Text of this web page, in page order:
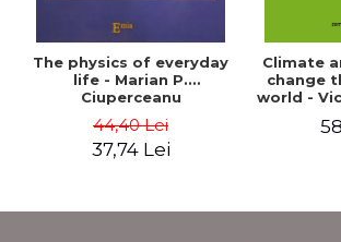
The physics of everyday
life - Marian P.
Ciuperceanu
44,40 Lei
37,74 Lei
Climate
change
world -